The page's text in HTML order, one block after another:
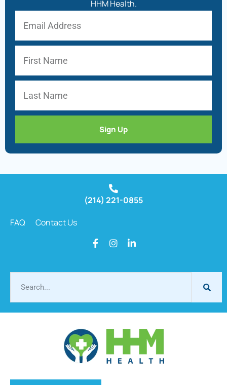
HHM Health.
Sign Up
(214) 221-0855
FAQ
Contact Us